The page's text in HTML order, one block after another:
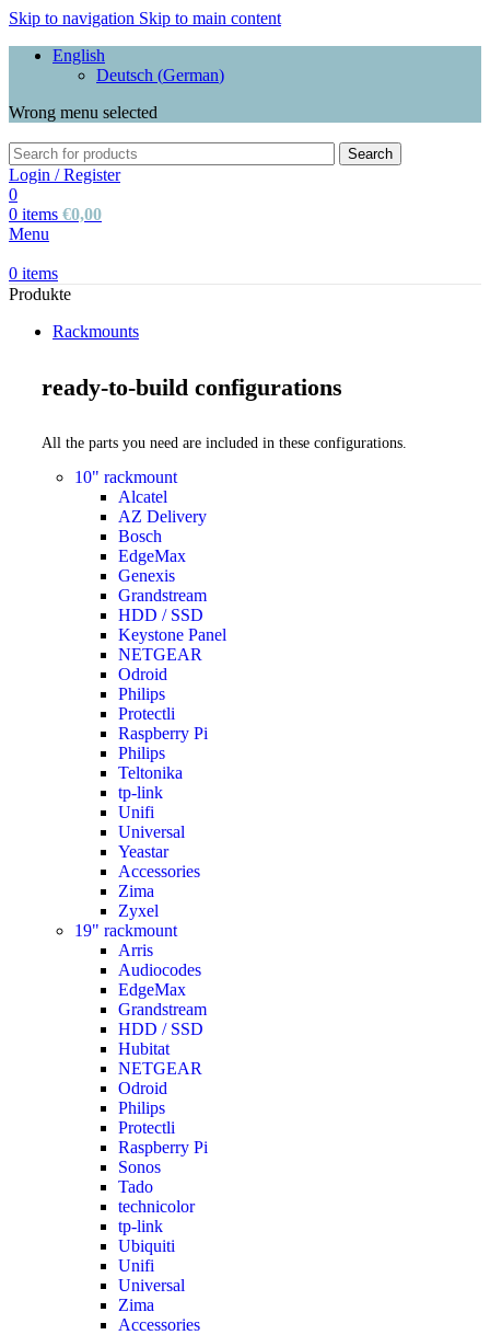
Skip to navigation Skip to main content
English
Deutsch (German)
Wrong menu selected
Search
Login / Register
0
0 items €0,00
Menu
0 items
Produkte
Rackmounts
ready-to-build configurations
All the parts you need are included in these configurations.
10" rackmount
Alcatel
AZ Delivery
Bosch
EdgeMax
Genexis
Grandstream
HDD / SSD
Keystone Panel
NETGEAR
Odroid
Philips
Protectli
Raspberry Pi
Philips
Teltonika
tp-link
Unifi
Universal
Yeastar
Accessories
Zima
Zyxel
19" rackmount
Arris
Audiocodes
EdgeMax
Grandstream
HDD / SSD
Hubitat
NETGEAR
Odroid
Philips
Protectli
Raspberry Pi
Sonos
Tado
technicolor
tp-link
Ubiquiti
Unifi
Universal
Zima
Accessories